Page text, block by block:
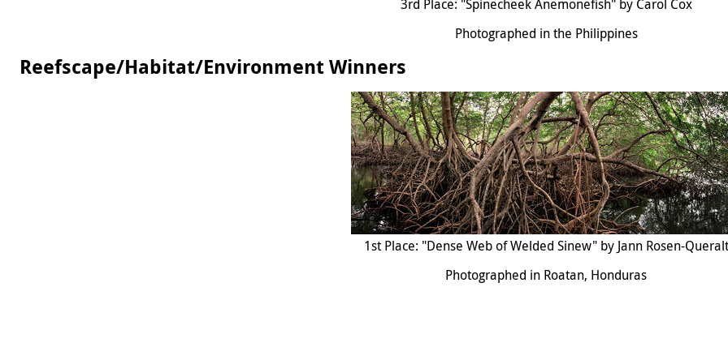
3rd Place: "Spinecheek Anemonefish" by Carol Cox
Photographed in the Philippines
Reefscape/Habitat/Environment Winners
1st Place: "Dense Web of Welded Sinew" by Jann Rosen-Queralt
Photographed in Roatan, Honduras